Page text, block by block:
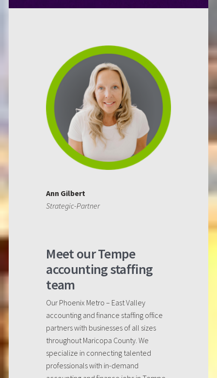
Ann Gilbert
Strategic-Partner
Meet our Tempe
accounting staffing
team
Our Phoenix Metro – East Valley
accounting and finance staffing office
partners with businesses of all sizes
throughout Maricopa County. We
specialize in connecting talented
professionals with in-demand